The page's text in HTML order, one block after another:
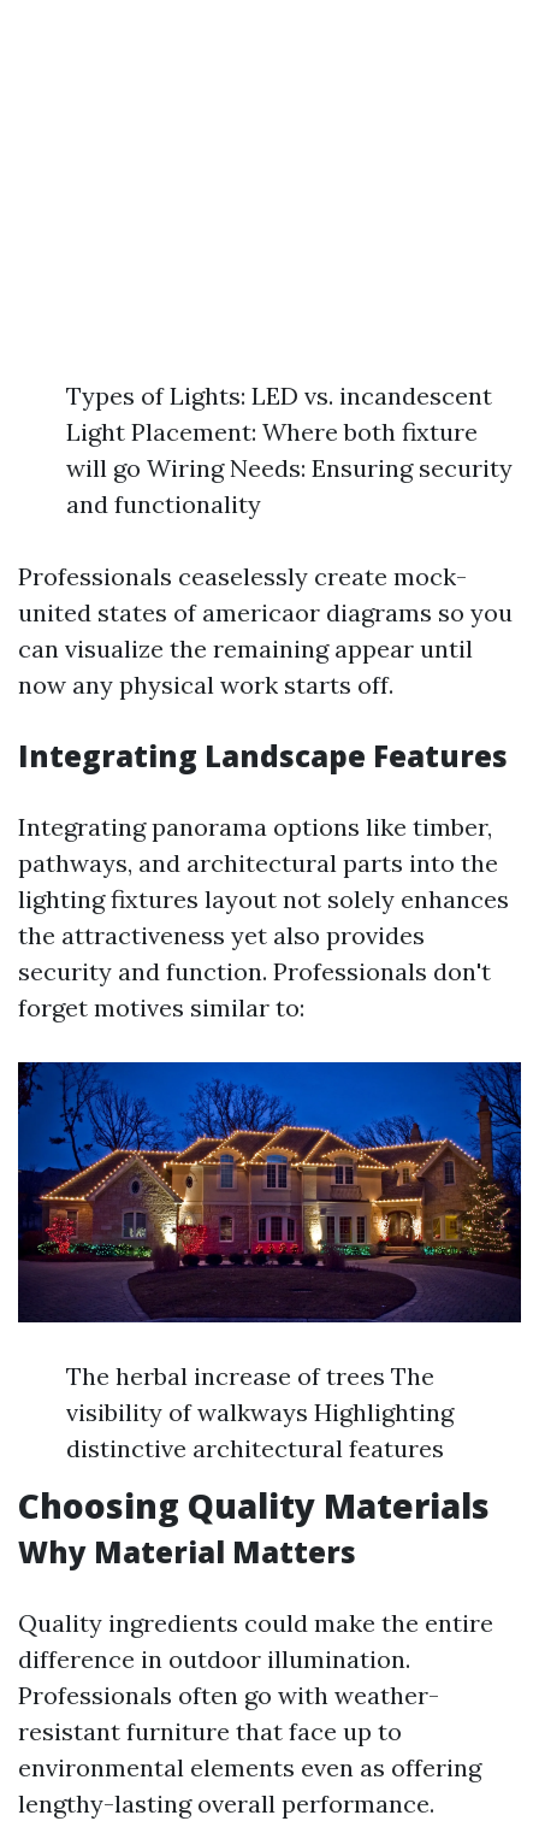
Types of Lights: LED vs. incandescent
Light Placement: Where both fixture
will go Wiring Needs: Ensuring security
and functionality
Professionals ceaselessly create mock-
united states of americaor diagrams so you
can visualize the remaining appear until
now any physical work starts off.
Integrating Landscape Features
Integrating panorama options like timber,
pathways, and architectural parts into the
lighting fixtures layout not solely enhances
the attractiveness yet also provides
security and function. Professionals don't
forget motives similar to:
The herbal increase of trees The
visibility of walkways Highlighting
distinctive architectural features
Choosing Quality Materials
Why Material Matters
Quality ingredients could make the entire
difference in outdoor illumination.
Professionals often go with weather-
resistant furniture that face up to
environmental elements even as offering
lengthy-lasting overall performance.